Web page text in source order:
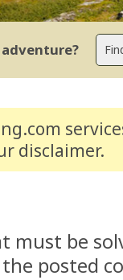
disclaimer.
must be
posted